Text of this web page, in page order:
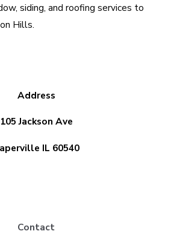
siding, and roofing services to
Hills.
Address
105 Jackson Ave
IL 60540
Contact